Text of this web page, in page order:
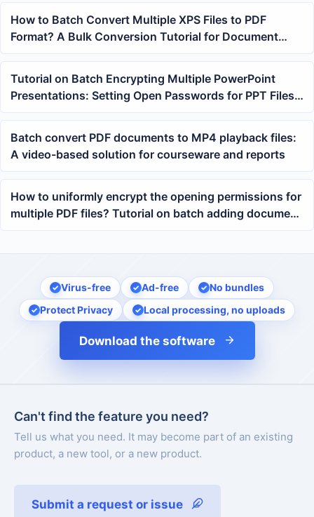
How to Batch Convert Multiple XPS Files to PDF
Format? A Bulk Conversion Tutorial for Document
Archiving
Tutorial on Batch Encrypting Multiple PowerPoint
Presentations: Setting Open Passwords for PPT Files
in Bulk
Batch convert PDF documents to MP4 playback files:
A video-based solution for courseware and reports
How to uniformly encrypt the opening permissions for
multiple PDF files? Tutorial on batch adding document
open passwords
Virus-free Ad-free
No bundles
Protect Privacy
Local processing, no uploads
Download the software
Can't find the feature you need?
Tell us what you need. It may become part of an existing
product, a new tool, or a new product.
Submit a request or issue